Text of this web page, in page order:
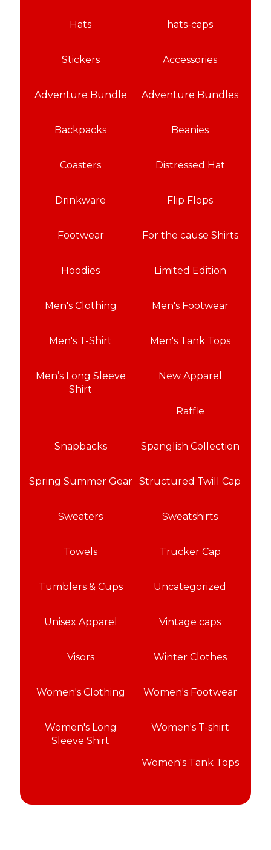
Hats hats-caps
Stickers Accessories
Adventure Bundle Adventure Bundles
Backpacks Beanies
Coasters Distressed Hat
Drinkware Flip Flops
Footwear For the cause Shirts
Hoodies Limited Edition
Men's Clothing Men's Footwear
Men's T-Shirt Men's Tank Tops
Men’s Long Sleeve
Shirt
New Apparel
Raffle
Snapbacks Spanglish Collection
Spring Summer Gear Structured Twill Cap
Sweaters Sweatshirts
Towels Trucker Cap
Tumblers & Cups Uncategorized
Unisex Apparel Vintage caps
Visors Winter Clothes
Women's Clothing Women's Footwear
Women's Long
Sleeve Shirt
Women's T-shirt
Women's Tank Tops